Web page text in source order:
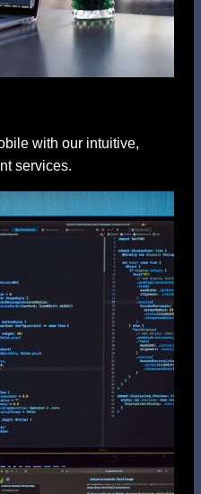
with our intuitive,
services.